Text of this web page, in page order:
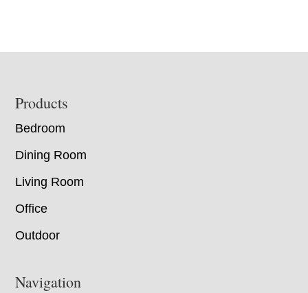
Footer
Products
Bedroom
Dining Room
Living Room
Office
Outdoor
Navigation